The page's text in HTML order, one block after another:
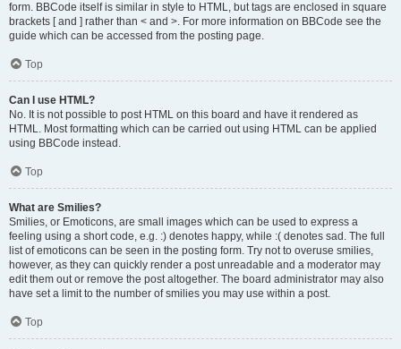
form. BBCode itself is similar in style to HTML, but tags are enclosed in square
brackets [ and ] rather than < and >. For more information on BBCode see the
guide which can be accessed from the posting page.
Top
Can I use HTML?
No. It is not possible to post HTML on this board and have it rendered as
HTML. Most formatting which can be carried out using HTML can be applied
using BBCode instead.
Top
What are Smilies?
Smilies, or Emoticons, are small images which can be used to express a
feeling using a short code, e.g. :) denotes happy, while :( denotes sad. The full
list of emoticons can be seen in the posting form. Try not to overuse smilies,
however, as they can quickly render a post unreadable and a moderator may
edit them out or remove the post altogether. The board administrator may also
have set a limit to the number of smilies you may use within a post.
Top